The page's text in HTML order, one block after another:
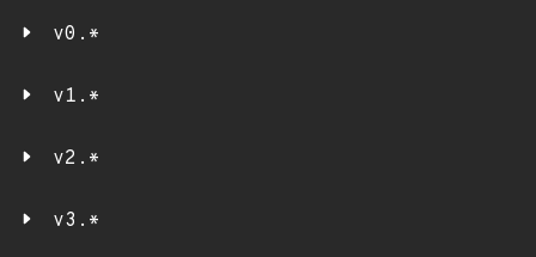
v0.*
v1.*
v2.*
v3.*